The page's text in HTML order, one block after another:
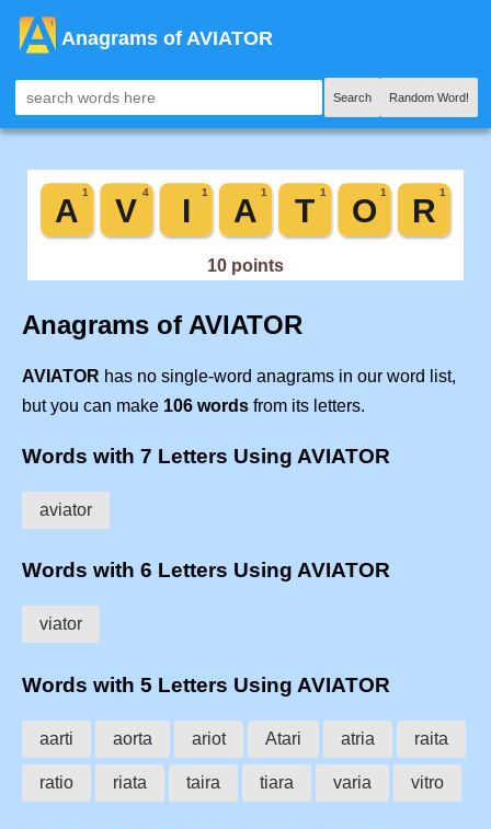
Anagrams of AVIATOR
Search Random Word!
Anagrams of AVIATOR
AVIATOR has no single-word anagrams in our word list,
but you can make 106 words from its letters.
Words with 7 Letters Using AVIATOR
aviator
Words with 6 Letters Using AVIATOR
viator
Words with 5 Letters Using AVIATOR
aarti aorta ariot Atari atria raita
ratio riata taira tiara varia vitro